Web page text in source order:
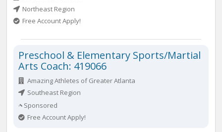
Northeast Region
Free Account Apply!
Preschool & Elementary Sports/Martial
Arts Coach: 419066
Amazing Athletes of Greater Atlanta
Southeast Region
Sponsored
Free Account Apply!